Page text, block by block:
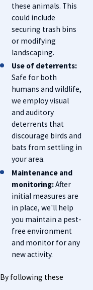
these animals. This
could include
securing trash bins
or modifying
landscaping.
Use of deterrents:
Safe for both
humans and wildlife,
we employ visual
and auditory
deterrents that
discourage birds and
bats from settling in
your area.
Maintenance and
monitoring:After
initial measures are
in place, we'll help
you maintain a pest-
free environment
and monitor for any
new activity.
By following these